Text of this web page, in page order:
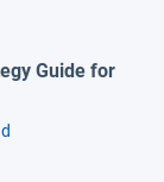
Guide for